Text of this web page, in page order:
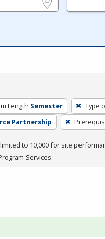
Length Semester Type
Partnership
to 10,000 for site
Services.